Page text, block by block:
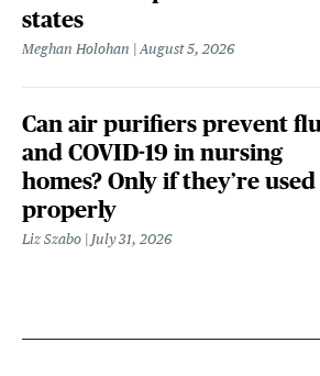
states
Meghan Holohan August 5, 2026
Can air purifiers prevent
and COVID-19 in nursing
homes? Only if they’re used
properly
Liz Szabo July 31, 2026